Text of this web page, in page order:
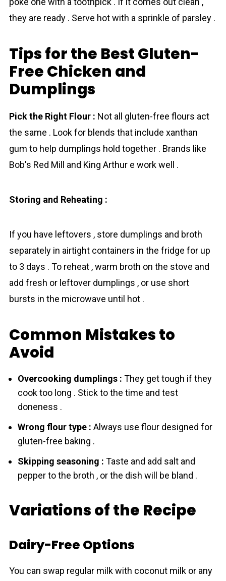
they are ready . Serve hot with a sprinkle of parsley .
Tips for the Best Gluten-
Free Chicken and
Dumplings
Pick the Right Flour : Not all gluten-free flours act
the same . Look for blends that include xanthan
gum to help dumplings hold together . Brands like
Bob's Red Mill and King Arthur е work well .
Storing and Reheating :
If you have leftovers , store dumplings and broth
separately in airtight containers in the fridge for up
to 3 days . To reheat , warm broth on the stove and
add fresh or leftover dumplings , or use short
bursts in the microwave until hot .
Common Mistakes to
Avoid
Overcooking dumplings : They get tough if they
cook too long . Stick to the time and test
doneness .
Wrong flour type : Always use flour designed for
gluten-free baking .
Skipping seasoning : Taste and add salt and
pepper to the broth , or the dish will be bland .
Variations of the Recipe
Dairy-Free Options
You can swap regular milk with coconut milk or any